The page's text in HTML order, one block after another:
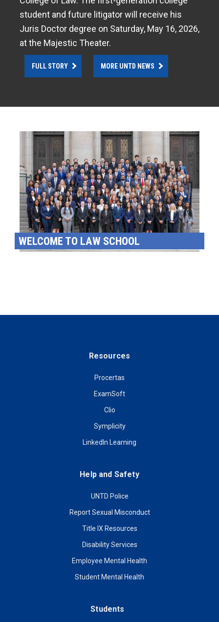
student and future litigator will receive his
Juris Doctor degree on Saturday, May 16, 2026,
at the Majestic Theater.
FULL STORY MORE UNTD NEWS
WELCOME TO LAW SCHOOL
Resources
Procertas
ExamSoft
Clio
Symplicity
LinkedIn Learning
Help and Safety
UNTD Police
Report Sexual Misconduct
Title IX Resources
Disability Services
Employee Mental Health
Student Mental Health
Students